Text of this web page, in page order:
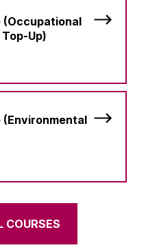
(Occupational
Up)
COURSES